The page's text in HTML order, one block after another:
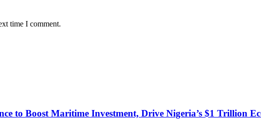
time I comment.
to Boost Maritime Investment, Drive Nigeria’s $1 Trillion